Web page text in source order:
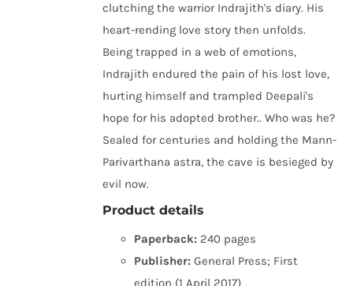
clutching the warrior Indrajith's diary. His
heart-rending love story then unfolds.
Being trapped in a web of emotions,
Indrajith endured the pain of his lost love,
hurting himself and trampled Deepali's
hope for his adopted brother.. Who was he?
Sealed for centuries and holding the Mann-
Parivarthana astra, the cave is besieged by
evil now.
Product details
Paperback: 240 pages
Publisher: General Press; First
edition (1 April 2017)